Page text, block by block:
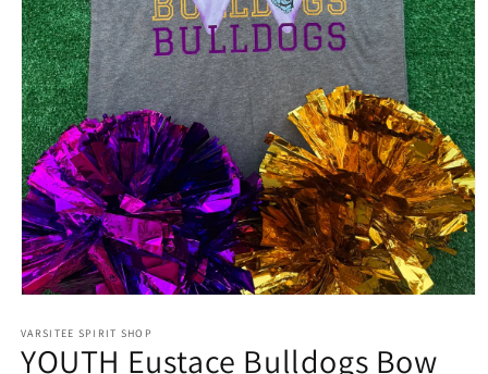
1
in
modal
VARSITEE SPIRIT SHOP
YOUTH Eustace Bulldogs Bow